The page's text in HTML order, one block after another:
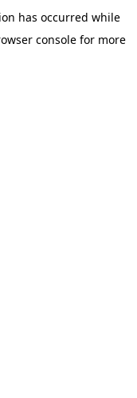
has occurred while
console for more